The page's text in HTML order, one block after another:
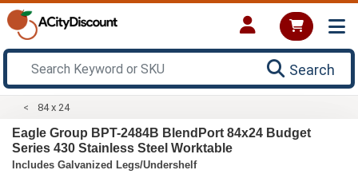
Search
84 x 24
Eagle Group BPT-2484B BlendPort 84x24 Budget
Series 430 Stainless Steel Worktable
Includes Galvanized Legs/Undershelf